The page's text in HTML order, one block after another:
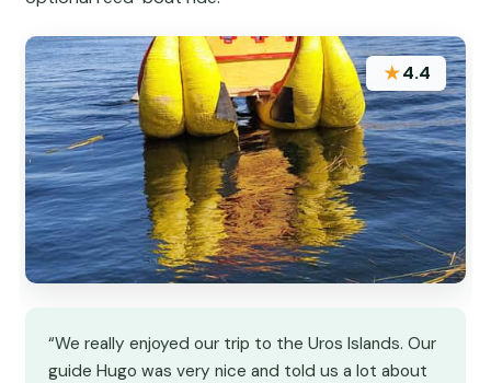
★4.4
“We really enjoyed our trip to the Uros Islands. Our
guide Hugo was very nice and told us a lot about